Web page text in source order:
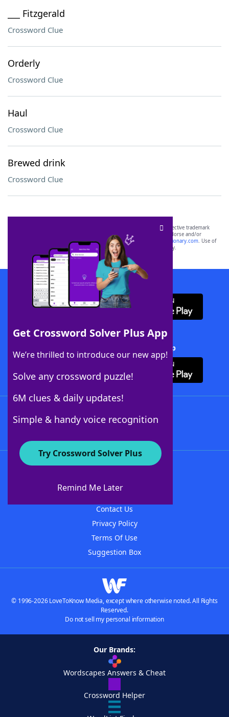
___ Fitzgerald
Crossword Clue
Orderly
Crossword Clue
Haul
Crossword Clue
Brewed drink
Crossword Clue
Get Crossword Solver Plus App
We’re thrilled to introduce our new app!
Solve any crossword puzzle!
6M clues & daily updates!
Simple & handy voice recognition
Try Crossword Solver Plus
Remind Me Later
SCRABBLE® and WORDS WITH FRIENDS® are the property of their respective trademark
owners. These trademark owners are not affiliated with, and do not endorse and/or
sponsor, LoveToKnow®, its products or its websites, including
yourdictionary.com. Use of
this trademark onyourdictionary.com is for informational purposes only.
Download WordFinder App
Download Crossword Solver + App
About WordFinder
Contact Us
Privacy Policy
Terms Of Use
Suggestion Box
© 1996-2026 LoveToKnow Media, except where otherwise noted. All Rights
Reserved.
Do not sell my personal information
Our Brands:
Wordscapes Answers & Cheat
Crossword Helper